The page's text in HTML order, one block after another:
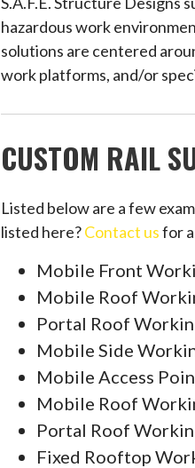
hazardous work
solutions are centered
work platforms, and/or
CUSTOM RAIL
Listed below are a few
listed here?Contact usfor
Mobile Front
Mobile Roof
Portal Roof
Mobile Side
Mobile Access
Mobile Roof
Portal Roof
Fixed Rooftop